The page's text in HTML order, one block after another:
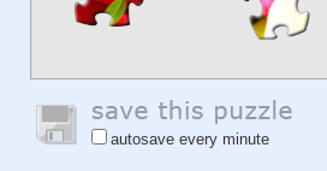
autosave every minute